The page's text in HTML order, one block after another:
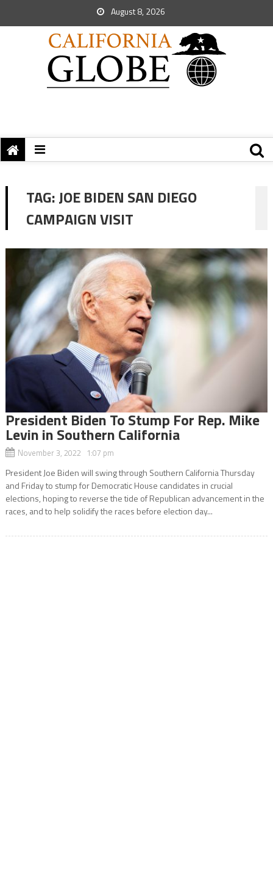
August 8, 2026
TAG:JOE BIDEN SAN DIEGO
CAMPAIGN VISIT
President Biden To Stump For Rep. Mike
Levin in Southern California
November 3, 2022 1:07 pm
President Joe Biden will swing through Southern California Thursday
and Friday to stump for Democratic House candidates in crucial
elections, hoping to reverse the tide of Republican advancement in the
races, and to help solidify the races before election day...